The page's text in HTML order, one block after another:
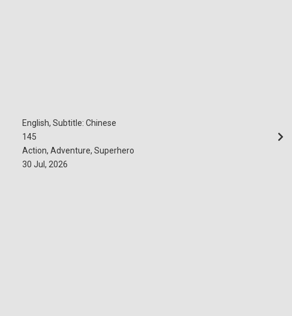
English, Subtitle: Chinese
145
Action, Adventure, Superhero
30 Jul, 2026